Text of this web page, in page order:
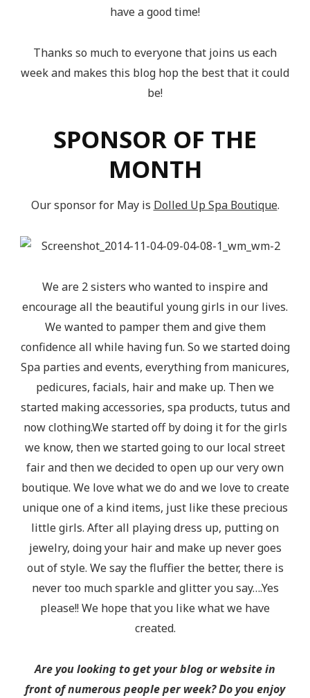
have a good time!
Thanks so much to everyone that joins us each
week and makes this blog hop the best that it could
be!
SPONSOR OF THE
MONTH
Our sponsor for May is Dolled Up Spa Boutique.
We are 2 sisters who wanted to inspire and
encourage all the beautiful young girls in our lives.
We wanted to pamper them and give them
confidence all while having fun. So we started doing
Spa parties and events, everything from manicures,
pedicures, facials, hair and make up. Then we
started making accessories, spa products, tutus and
now clothing.We started off by doing it for the girls
we know, then we started going to our local street
fair and then we decided to open up our very own
boutique. We love what we do and we love to create
unique one of a kind items, just like these precious
little girls. After all playing dress up, putting on
jewelry, doing your hair and make up never goes
out of style. We say the fluffier the better, there is
never too much sparkle and glitter you say….Yes
please!! We hope that you like what we have
created.
Are you looking to get your blog or website in
front of numerous people per week? Do you enjoy